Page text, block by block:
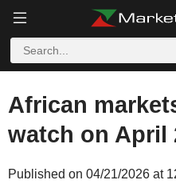
African
watch on April
Published on 04/21/2026 at